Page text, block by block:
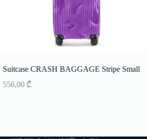
Suitcase CRASH BAGGAGE Stripe Small
556,00 ₾